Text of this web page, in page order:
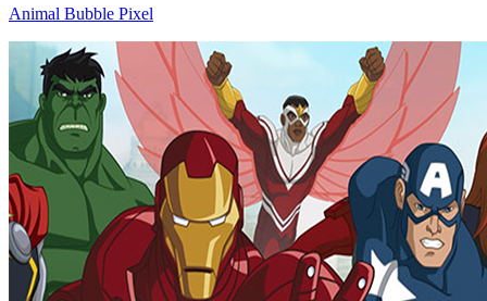
Animal Bubble Pixel